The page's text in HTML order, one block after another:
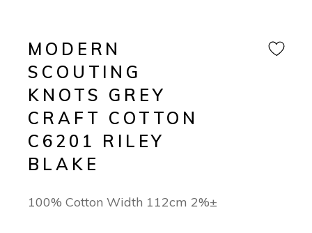
MODERN
SCOUTING
KNOTS GREY
CRAFT COTTON
C6201 RILEY
BLAKE
100% Cotton Width 112cm 2%±